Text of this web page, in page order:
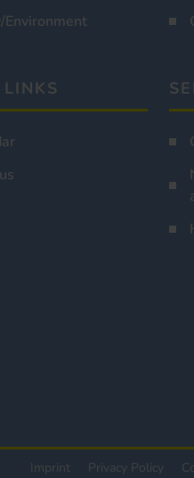
Environment
Imprint Privacy Policy